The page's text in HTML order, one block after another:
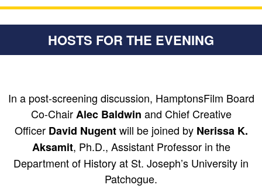
HOSTS FOR THE EVENING
In a post-screening discussion, HamptonsFilm Board
Co-ChairAlec Baldwin and Chief Creative
Officer David Nugentwill be joined by Nerissa K.
Aksamit, Ph.D., Assistant Professor in the
Department of History at St. Joseph’s University in
Patchogue.